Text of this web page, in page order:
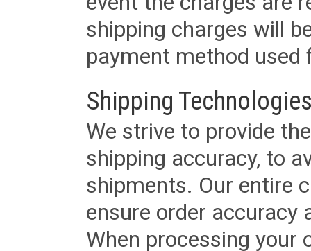
shipping charges will
payment method used
Shipping
We strive to provide
shipping accuracy, to
shipments. Our entire
ensure order accuracy
When processing your